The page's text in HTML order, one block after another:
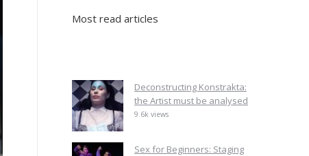
Most read articles
Deconstructing Konstrakta:
the Artist must be analysed
9.6k views
Sex for Beginners: Staging